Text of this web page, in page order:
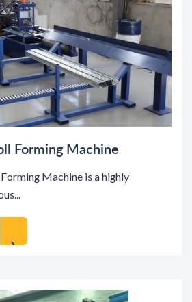
Forming Machine
Machine is a highly